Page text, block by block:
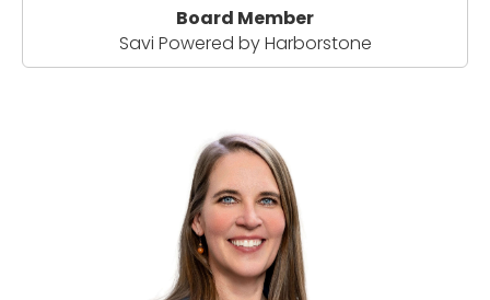
Board Member
Savi Powered by Harborstone